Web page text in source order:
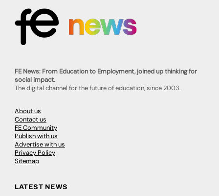
FE News: From Education to Employment, joined up thinking for
social impact.
The digital channel for the future of education, since 2003.
About us
Contact us
FE Community
Publish with us
Advertise with us
Privacy Policy
Sitemap
LATEST NEWS